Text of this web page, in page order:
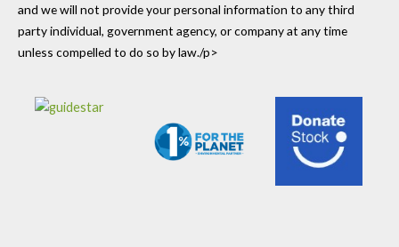
and we will not provide your personal information to any third
party individual, government agency, or company at any time
unless compelled to do so by law./p>